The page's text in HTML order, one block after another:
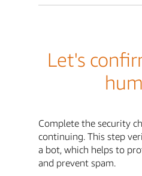
Let's
Complete the security
continuing. This step
a bot, which helps to
and prevent spam.